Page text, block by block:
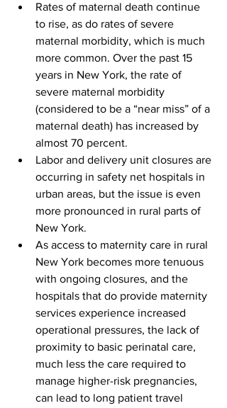
Rates of maternal death continue
to rise, as do rates of severe
maternal morbidity, which is much
more common. Over the past 15
years in New York, the rate of
severe maternal morbidity
(considered to be a “near miss” of a
maternal death) has increased by
almost 70 percent.
Labor and delivery unit closures are
occurring in safety net hospitals in
urban areas, but the issue is even
more pronounced in rural parts of
New York.
As access to maternity care in rural
New York becomes more tenuous
with ongoing closures, and the
hospitals that do provide maternity
services experience increased
operational pressures, the lack of
proximity to basic perinatal care,
much less the care required to
manage higher-risk pregnancies,
can lead to long patient travel